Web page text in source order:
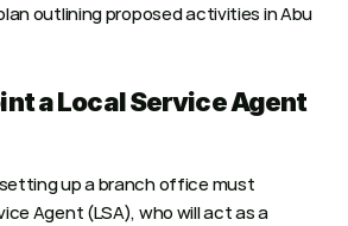
outlining proposed activities in Abu
a Local Service Agent
up a branch office must
Agent (LSA), who will act as a